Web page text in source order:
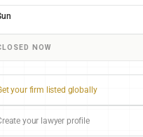
NOW
your firm listed globally
your lawyer profile